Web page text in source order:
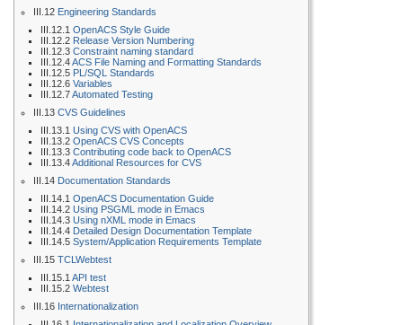
III.12 Engineering Standards
III.12.1 OpenACS Style Guide
III.12.2 Release Version Numbering
III.12.3 Constraint naming standard
III.12.4ACS File Naming and Formatting Standards
III.12.5 PL/SQL Standards
III.12.6 Variables
III.12.7Automated Testing
III.13 CVS Guidelines
III.13.1 Using CVS with OpenACS
III.13.2 OpenACS CVS Concepts
III.13.3 Contributing code back to OpenACS
III.13.4Additional Resources for CVS
III.14 Documentation Standards
III.14.1 OpenACS Documentation Guide
III.14.2 Using PSGML mode in Emacs
III.14.3 Using nXML mode in Emacs
III.14.4 Detailed Design Documentation Template
III.14.5 System/Application Requirements Template
III.15 TCLWebtest
III.15.1 API test
III.15.2 Webtest
III.16 Internationalization